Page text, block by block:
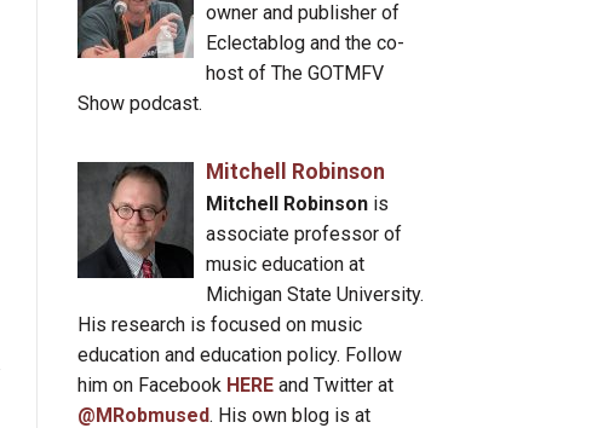
owner and publisher of
Eclectablog and the co-
host of The GOTMFV
Show podcast.
Mitchell Robinson
Mitchell Robinsonis
associate professor of
music education at
Michigan State University.
His research is focused on music
education and education policy. Follow
him on Facebook HERE and Twitter at
@MRobmused. His own blog is at